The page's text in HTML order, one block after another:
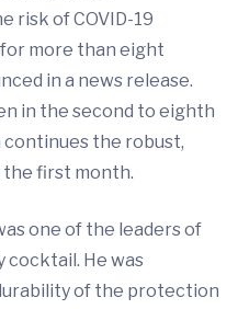
risk of COVID-19
more than eight
in a news release.
in the second to eighth
the robust,
the first month.
one of the leaders of
cocktail. He was
of the protection